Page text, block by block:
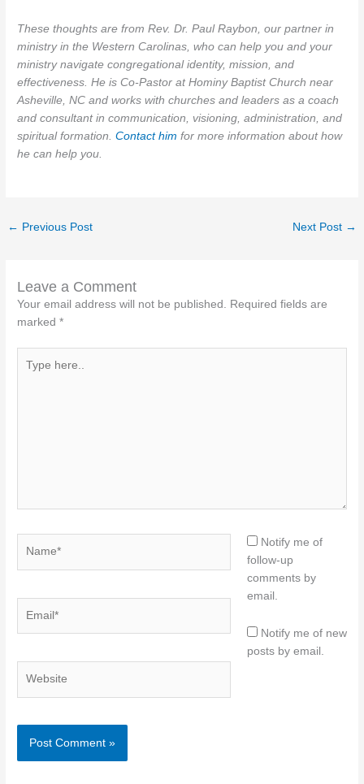
These thoughts are from Rev. Dr. Paul Raybon, our partner in
ministry in the Western Carolinas, who can help you and your
ministry navigate congregational identity, mission, and
effectiveness. He is Co-Pastor at Hominy Baptist Church near
Asheville, NC and works with churches and leaders as a coach
and consultant in communication, visioning, administration, and
spiritual formation.Contact him for more information about how
he can help you.
← Previous Post Next Post →
Leave a Comment
Your email address will not be published.
Required fields are
marked*
here..
Notify me of
follow-up
comments by
email.
Notify me of new
posts by email.